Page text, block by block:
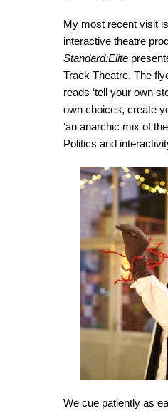
My most recent visit
interactive theatre
Standard:Elite
Track Theatre. The
reads ‘tell your own
own choices, create
‘an anarchic mix of
Politics and
We cue patiently as